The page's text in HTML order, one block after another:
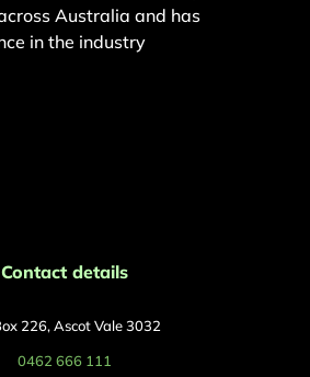
Australia and has
in the industry
Contact details
226, Ascot Vale 3032
0462 666 111